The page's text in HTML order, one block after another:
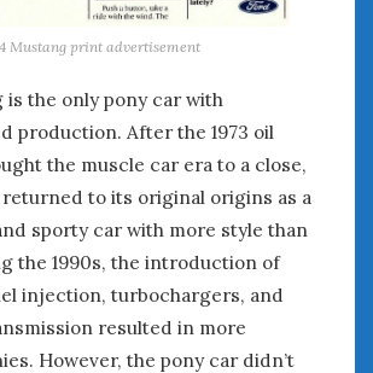
Mustang print advertisement
is the only pony car with
production. After the 1973 oil
the muscle car era to a close,
to its original origins as a
sporty car with more style than
the 1990s, the introduction of
injection, turbochargers, and
resulted in more
However, the pony car didn’t